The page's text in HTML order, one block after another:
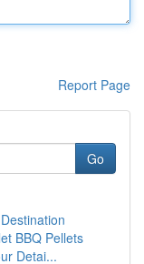
Report Page
Go
BBQ Pellets
Detai...